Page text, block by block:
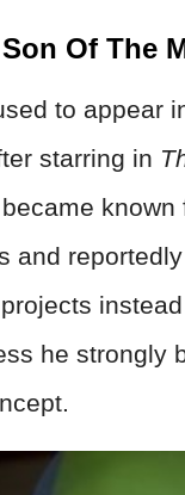
Of The
to appear
starring in
known
and
he strongly